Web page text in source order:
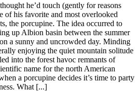
he’d touch (gently for reasons
of his favorite and most overlooked
the porcupine. The idea occurred to
up Albion basin between the summer
a sunny and uncrowded day. Minding
enjoying the quiet mountain solitude
into the forest havoc remnants of
name for the north American
a porcupine decides it’s time to party
What [...]